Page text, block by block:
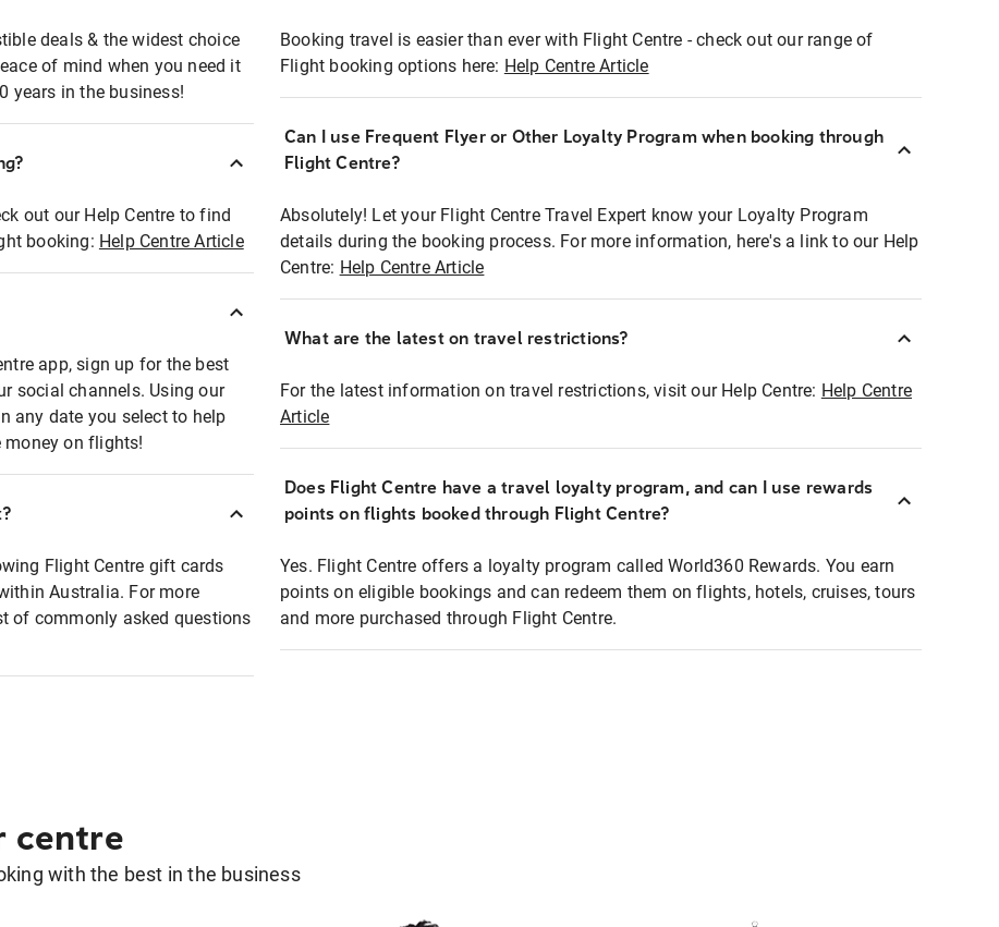
deals & the widest choice
of mind when you need it
years in the business!
out our Help Centre to find
booking: Help Centre Article
app, sign up for the best
social channels. Using our
any date you select to help
on flights!
Flight Centre gift cards
Australia. For more
of commonly asked questions
Booking travel is easier than ever with Flight Centre - check out our range of
Flight booking options here: Help Centre Article
Can I use Frequent Flyer or Other Loyalty Program when booking through
Flight Centre?
Absolutely! Let your Flight Centre Travel Expert know your Loyalty Program
details during the booking process. For more information, here's a link to our Help
Centre: Help Centre Article
What are the latest on travel restrictions?
For the latest information on travel restrictions, visit our Help Centre: Help Centre
Article
Does Flight Centre have a travel loyalty program, and can I use rewards
points on flights booked through Flight Centre?
Yes. Flight Centre offers a loyalty program called World360 Rewards. You earn
points on eligible bookings and can redeem them on flights, hotels, cruises, tours
and more purchased through Flight Centre.
centre
with the best in the business